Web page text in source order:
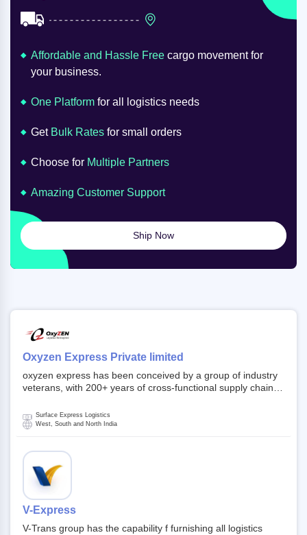
Oxyzen Express Private limited
oxyzen express has been conceived by a group of industry
veterans, with 200+ years of cross-functional supply chain
Founded in year 2022 . oxyzen express commits to be that
breath of fresh air which delivers on the ever increasing
investors and other stake holders.
Surface Express Logistics
West, South and North India
V-Express
V-Trans group has the capability f furnishing all logistics
Affordable and Hassle Free cargo movement for
your business.
One Platform for all logistics needs
Get Bulk Rates for small orders
Choose for Multiple Partners
Amazing Customer Support
Ship Now